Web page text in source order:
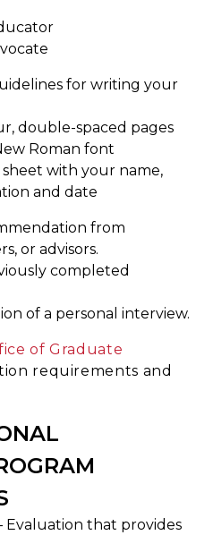
for writing your
double-spaced pages
Roman font
sheet with your name,
and date
from
or advisors.
completed
of a personal interview.
of Graduate
requirements and
Evaluation that provides